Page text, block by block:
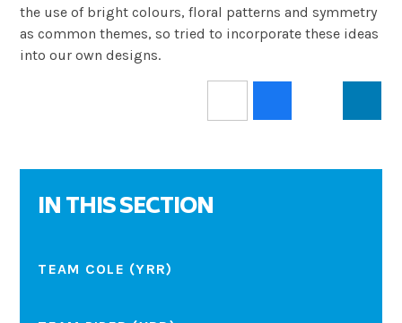
the use of bright colours, floral patterns and symmetry
as common themes, so tried to incorporate these ideas
into our own designs.
IN THIS SECTION
TEAM COLE (YRR)